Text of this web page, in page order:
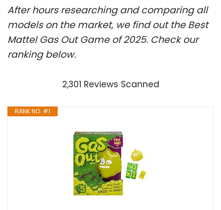
After hours researching and comparing all
models on the market, we find out the Best
Mattel Gas Out Game of 2025. Check our
ranking below.
2,301 Reviews Scanned
RANK NO. #1